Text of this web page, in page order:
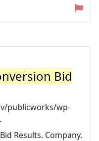
Bid
publicworks/wp-
Results. Company.